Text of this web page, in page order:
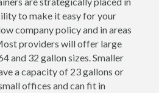
to make it easy for your
company policy and in areas
providers will offer large
and 32 gallon sizes. Smaller
a capacity of 23 gallons or
offices and can fit in